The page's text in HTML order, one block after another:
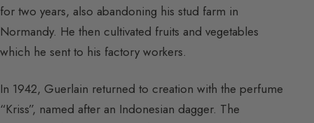
for two years, also abandoning his stud farm in
Normandy. He then cultivated fruits and vegetables
which he sent to his factory workers.
In 1942, Guerlain returned to creation with the perfume
“Kriss”, named after an Indonesian dagger. The